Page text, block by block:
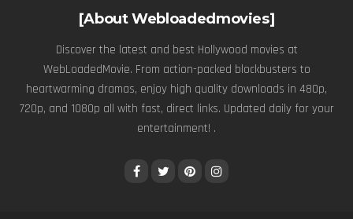
[About Webloadedmovies]
Discover the latest and best Hollywood movies at
WebLoadedMovie. From action-packed blockbusters to
heartwarming dramas, enjoy high quality downloads in 480p,
720p, and 1080p all with fast, direct links. Updated daily for your
entertainment! .